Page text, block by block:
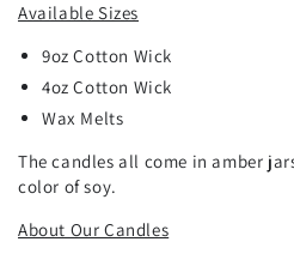
Available Sizes
9ozCotton Wick
4oz Cotton Wick
Wax Melts
The candles all come in amber
color of soy.
About Our Candles